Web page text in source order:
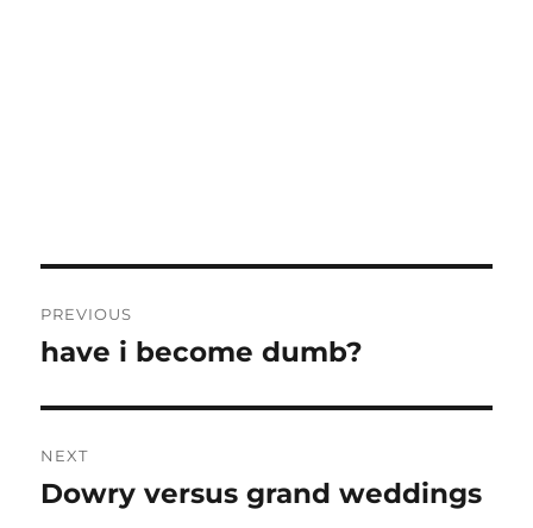
navigation
PREVIOUS
Previous
have i become dumb?
NEXT
Next
Dowry versus grand weddings